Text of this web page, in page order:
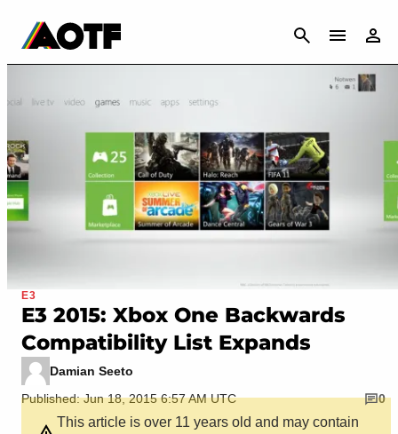
CANCEL
E3
E3 2015: Xbox One Backwards
Compatibility List Expands
Damian Seeto
Published: Jun 18, 2015 6:57 AM UTC
0
This article is over 11 years old and may contain